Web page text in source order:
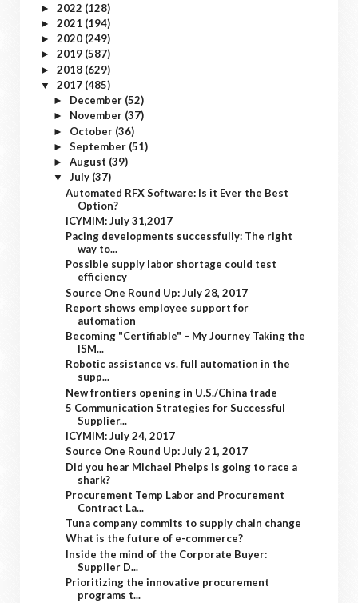
► 2022 (128)
► 2021 (194)
► 2020 (249)
► 2019 (587)
► 2018 (629)
▼ 2017 (485)
► December (52)
► November (37)
► October (36)
► September (51)
► August (39)
▼ July (37)
Automated RFX Software: Is it Ever the Best
Option?
ICYMIM: July 31,2017
Pacing developments successfully: The right
way to...
Possible supply labor shortage could test
efficiency
Source One Round Up: July 28, 2017
Report shows employee support for
automation
Becoming "Certifiable" – My Journey Taking the
ISM...
Robotic assistance vs. full automation in the
supp...
New frontiers opening in U.S./China trade
5 Communication Strategies for Successful
Supplier...
ICYMIM: July 24, 2017
Source One Round Up: July 21, 2017
Did you hear Michael Phelps is going to race a
shark?
Procurement Temp Labor and Procurement
Contract La...
Tuna company commits to supply chain change
What is the future of e-commerce?
Inside the mind of the Corporate Buyer:
Supplier D...
Prioritizing the innovative procurement
programs t...